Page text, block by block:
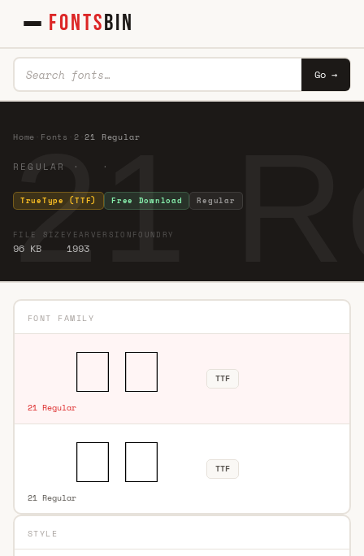
FONTSBIN
Go →
21
Home Fonts 2 ·21 Regular
REGULAR · ·
TrueType (TTF) Free Download Regular
FILE SIZE
96 KB
YEAR
1993
VERSION FOUNDRY
FONT FAMILY
21 Regular
TTF
21 Regular
TTF
STYLE